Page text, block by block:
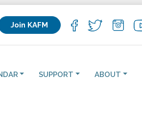
Join KAFM
SUPPORT ABOUT